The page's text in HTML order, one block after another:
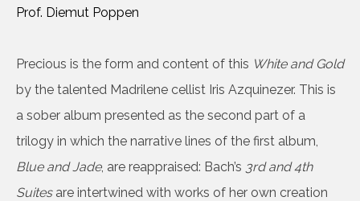
Prof. Diemut Poppen
Precious is the form and content of this White and Gold
by the talented Madrilene cellist Iris Azquinezer. This is
a sober album presented as the second part of a
trilogy in which the narrative lines of the first album,
Blue and Jade, are reappraised: Bach’s 3rd and 4th
Suitesare intertwined with works of her own creation